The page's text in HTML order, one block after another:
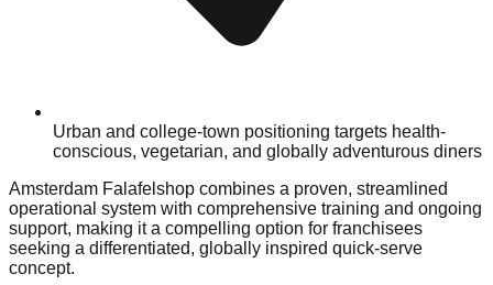
Urban and college-town positioning targets health-
conscious, vegetarian, and globally adventurous diners
Amsterdam Falafelshop combines a proven, streamlined
operational system with comprehensive training and ongoing
support, making it a compelling option for franchisees
seeking a differentiated, globally inspired quick-serve
concept.